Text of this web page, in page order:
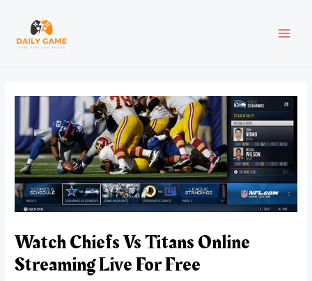
content
Watch Chiefs Vs Titans Online
Streaming Live For Free
navigation